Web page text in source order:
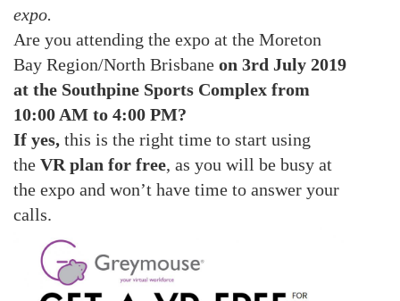
expo.
Are you attending the expo at the Moreton
Bay Region/North Brisbane on 3rd July 2019
at the Southpine Sports Complex from
10:00 AM to 4:00 PM?
If yes, this is the right time to start using
the VR plan for free, as you will be busy at
the expo and won’t have time to answer your
calls.